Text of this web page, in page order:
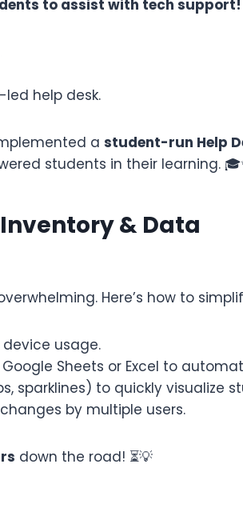
to assist with tech support!
help desk.
a student-run Help
students in their learning.
& Data
Here’s how to
usage.
Google Sheets or Excel to
sparklines) to quickly visualize
by multiple users.
down the road! ⏳💡